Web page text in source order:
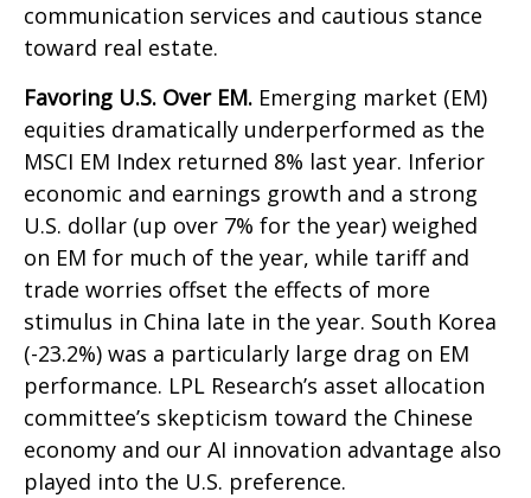
communication services and cautious stance
toward real estate.
Favoring U.S. Over EM. Emerging market (EM)
equities dramatically underperformed as the
MSCI EM Index returned 8% last year. Inferior
economic and earnings growth and a strong
U.S. dollar (up over 7% for the year) weighed
on EM for much of the year, while tariff and
trade worries offset the effects of more
stimulus in China late in the year. South Korea
(-23.2%) was a particularly large drag on EM
performance. LPL Research’s asset allocation
committee’s skepticism toward the Chinese
economy and our AI innovation advantage also
played into the U.S. preference.